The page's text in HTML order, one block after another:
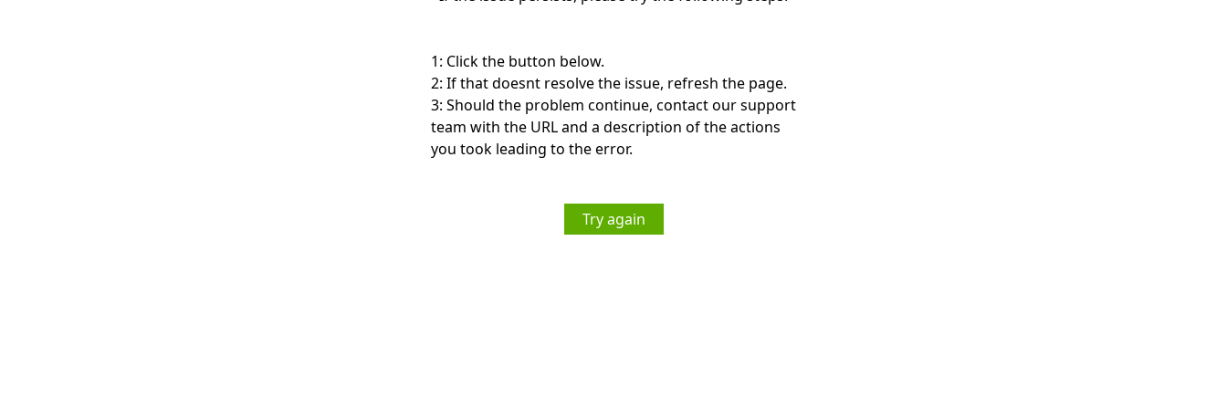
1: Click the button below.
2: If that doesnt resolve the issue, refresh the page.
3: Should the problem continue, contact our support
team with the URL and a description of the actions
you took leading to the error.
Try again